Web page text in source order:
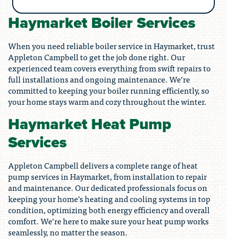
Haymarket Boiler Services
When you need reliable boiler service in Haymarket, trust
Appleton Campbell to get the job done right. Our
experienced team covers everything from swift repairs to
full installations and ongoing maintenance. We’re
committed to keeping your boiler running efficiently, so
your home stays warm and cozy throughout the winter.
Haymarket Heat Pump
Services
Appleton Campbell delivers a complete range of heat
pump services in Haymarket, from installation to repair
and maintenance. Our dedicated professionals focus on
keeping your home’s heating and cooling systems in top
condition, optimizing both energy efficiency and overall
comfort. We’re here to make sure your heat pump works
seamlessly, no matter the season.